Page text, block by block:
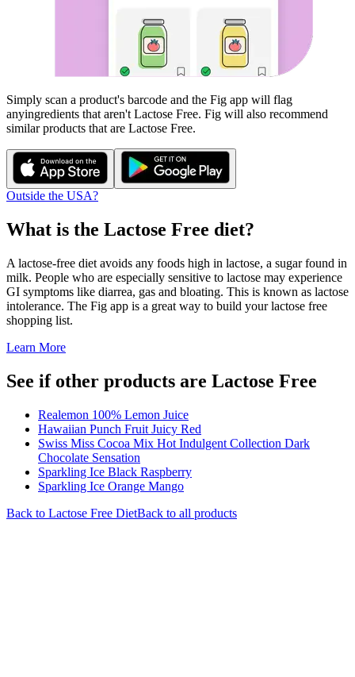
Simply scan a product's barcode and the Fig app will flag
anyingredients that aren't Lactose Free. Fig will also recommend
similar products that are Lactose Free.
Outside the USA?
What is the Lactose Free diet?
A lactose-free diet avoids any foods high in lactose, a sugar found in
milk. People who are especially sensitive to lactose may experience
GI symptoms like diarrea, gas and bloating. This is known as lactose
intolerance. The Fig app is a great way to build your lactose free
shopping list.
Learn More
See if other products are Lactose Free
Realemon 100% Lemon Juice
Hawaiian Punch Fruit Juicy Red
Swiss Miss Cocoa Mix Hot Indulgent Collection Dark
Chocolate Sensation
Sparkling Ice Black Raspberry
Sparkling Ice Orange Mango
Back to Lactose Free DietBack to all products